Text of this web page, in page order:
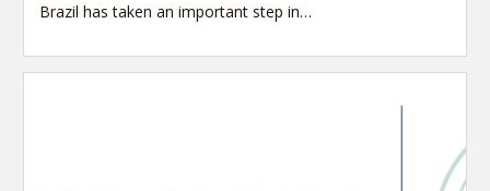
Brazil has taken an important step in…